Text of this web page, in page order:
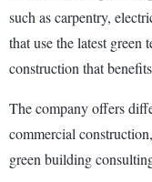
such as carpentry,
that use the latest
construction that
The company offers
commercial
green building